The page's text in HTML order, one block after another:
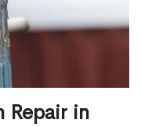
Repair in